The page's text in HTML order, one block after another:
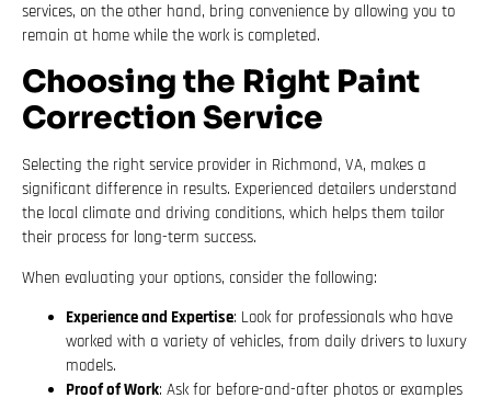
services, on the other hand, bring convenience by allowing you to
remain at home while the work is completed.
Choosing the Right Paint
Correction Service
Selecting the right service provider in Richmond, VA, makes a
significant difference in results. Experienced detailers understand
the local climate and driving conditions, which helps them tailor
their process for long-term success.
When evaluating your options, consider the following:
Experience and Expertise: Look for professionals who have
worked with a variety of vehicles, from daily drivers to luxury
models.
Proof of Work: Ask for before-and-after photos or examples